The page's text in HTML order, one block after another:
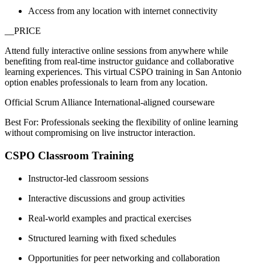
Access from any location with internet connectivity
__PRICE
Attend fully interactive online sessions from anywhere while
benefiting from real-time instructor guidance and collaborative
learning experiences. This virtual CSPO training in San Antonio
option enables professionals to learn from any location.
Official Scrum Alliance International-aligned courseware
Best For: Professionals seeking the flexibility of online learning
without compromising on live instructor interaction.
CSPO Classroom Training
Instructor-led classroom sessions
Interactive discussions and group activities
Real-world examples and practical exercises
Structured learning with fixed schedules
Opportunities for peer networking and collaboration